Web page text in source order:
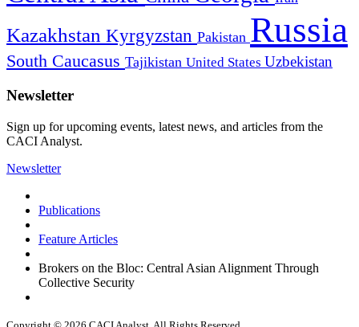
Kazakhstan Kyrgyzstan Pakistan Russia
South Caucasus Tajikistan United States Uzbekistan
Newsletter
Sign up for upcoming events, latest news, and articles from the
CACI Analyst.
Newsletter
Publications
Feature Articles
Brokers on the Bloc: Central Asian Alignment Through
Collective Security